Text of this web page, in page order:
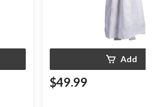
Add
$49.99